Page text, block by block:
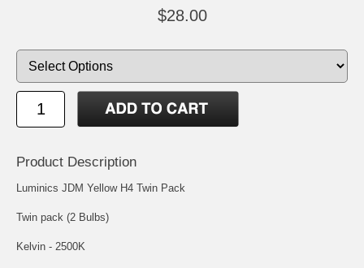
$28.00
Product Description
Luminics JDM Yellow H4 Twin Pack
Twin pack (2 Bulbs)
Kelvin - 2500K